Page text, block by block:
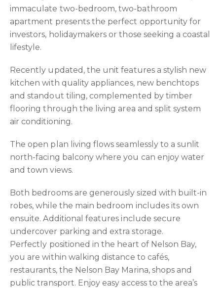
immaculate two-bedroom, two-bathroom
apartment presents the perfect opportunity for
investors, holidaymakers or those seeking a coastal
lifestyle.
Recently updated, the unit features a stylish new
kitchen with quality appliances, new benchtops
and standout tiling, complemented by timber
flooring through the living area and split system
air conditioning.
The open plan living flows seamlessly to a sunlit
north-facing balcony where you can enjoy water
and town views.
Both bedrooms are generously sized with built-in
robes, while the main bedroom includes its own
ensuite. Additional features include secure
undercover parking and extra storage.
Perfectly positioned in the heart of Nelson Bay,
you are within walking distance to cafés,
restaurants, the Nelson Bay Marina, shops and
public transport. Enjoy easy access to the area’s